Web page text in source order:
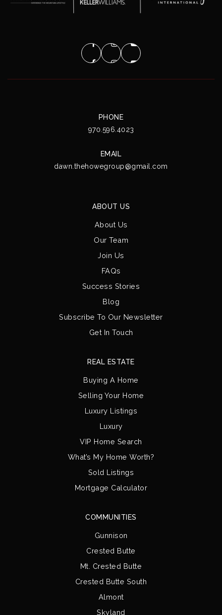
PHONE
970.596.4023
EMAIL
dawn.thehowegroup@gmail.com
ABOUT US
About Us
Our Team
Join Us
FAQs
Success Stories
Blog
Subscribe To Our Newsletter
Get In Touch
COMMUNITIES
Gunnison
Crested Butte
Mt. Crested Butte
Crested Butte South
Almont
Skyland
REAL ESTATE
Buying A Home
Selling Your Home
Luxury Listings
Luxury
VIP Home Search
What’s My Home Worth?
Sold Listings
Mortgage Calculator